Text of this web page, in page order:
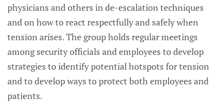
physicians and others in de-escalation techniques
and on how to react respectfully and safely when
tension arises. The group holds regular meetings
among security officials and employees to develop
strategies to identify potential hotspots for tension
and to develop ways to protect both employees and
patients.